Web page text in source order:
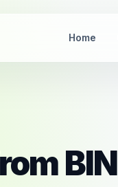
Home
BIN